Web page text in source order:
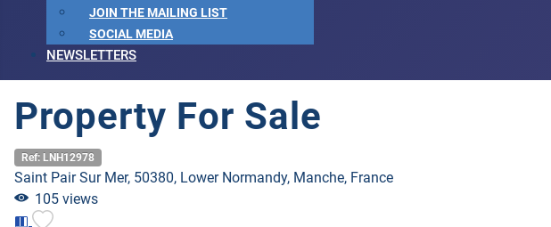
JOIN THE MAILING LIST
SOCIAL MEDIA
NEWSLETTERS
Property For Sale
Ref: LNH12978
Saint Pair Sur Mer, 50380, Lower Normandy, Manche, France
105 views